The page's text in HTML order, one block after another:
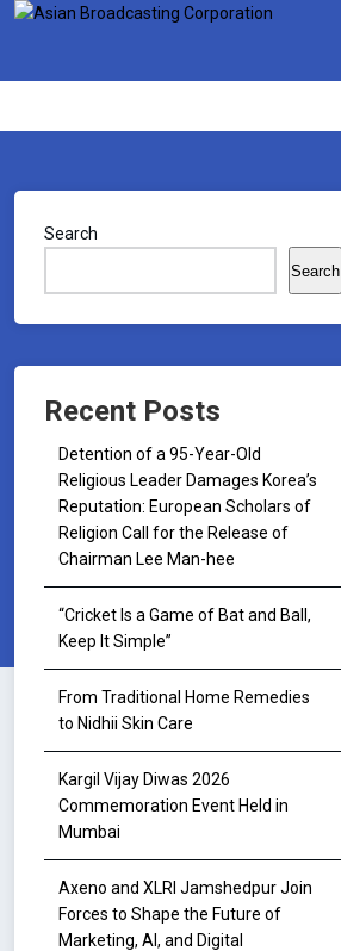
Search
Search
Recent Posts
Detention of a 95-Year-Old
Religious Leader Damages Korea’s
Reputation: European Scholars of
Religion Call for the Release of
Chairman Lee Man-hee
“Cricket Is a Game of Bat and Ball,
Keep It Simple”
From Traditional Home Remedies
to Nidhii Skin Care
Kargil Vijay Diwas 2026
Commemoration Event Held in
Mumbai
Axeno and XLRI Jamshedpur Join
Forces to Shape the Future of
Marketing, AI, and Digital